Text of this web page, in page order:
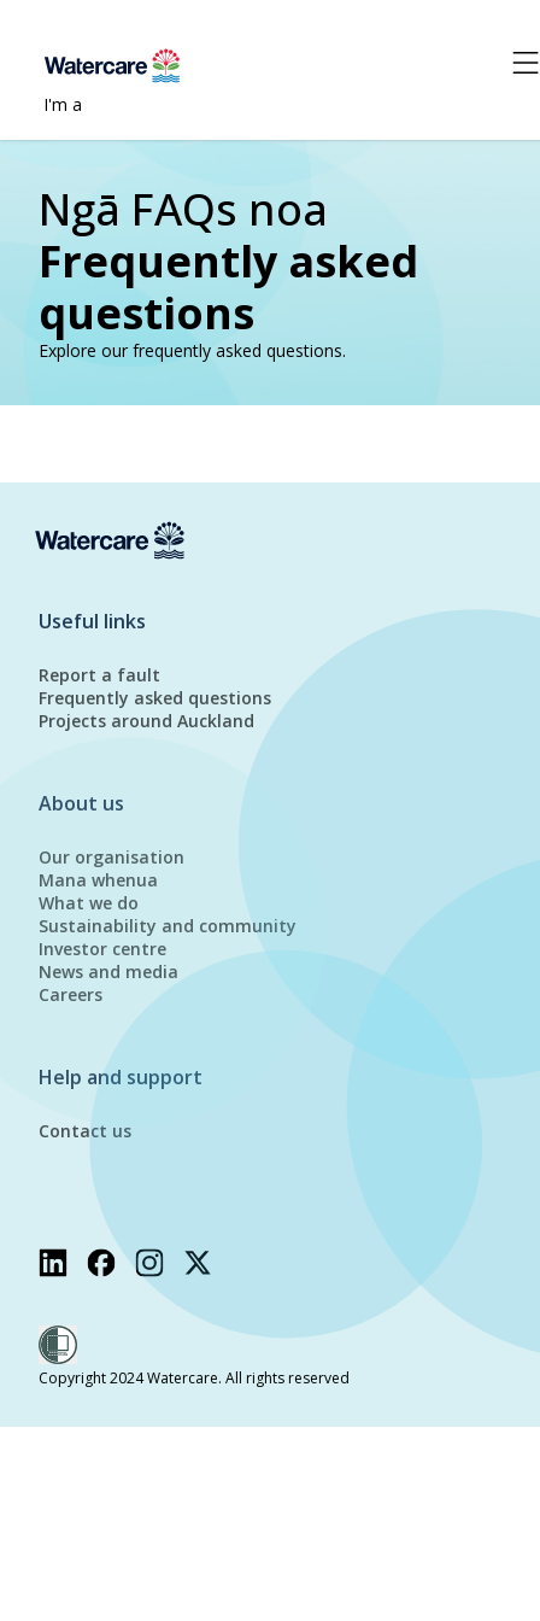
I'm a
Ngā FAQs noa
Frequently asked
questions
Explore our frequently asked questions.
Useful links
Report a fault
Frequently asked questions
Projects around Auckland
About us
Our organisation
Mana whenua
What we do
Sustainability and community
Investor centre
News and media
Careers
Help and support
Contact us
Copyright 2024 Watercare. All rights reserved